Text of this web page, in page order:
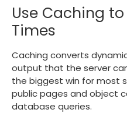
Use Caching
Times
Caching converts
output that the server
the biggest win for most
public pages and object
database queries.